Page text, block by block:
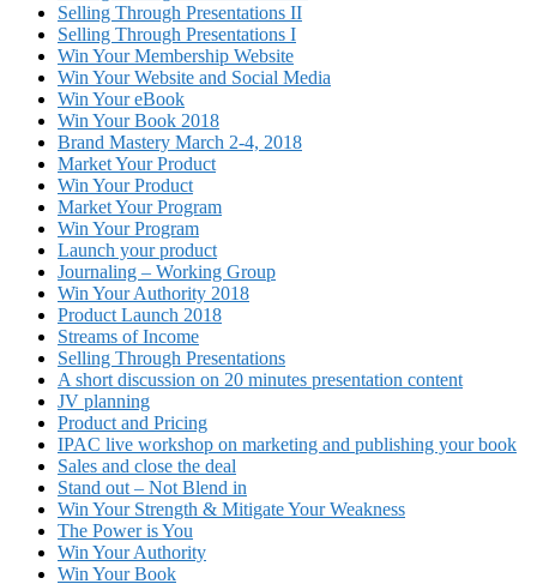
Selling Through Presentations II
Selling Through Presentations I
Win Your Membership Website
Win Your Website and Social Media
Win Your eBook
Win Your Book 2018
Brand Mastery March 2-4, 2018
Market Your Product
Win Your Product
Market Your Program
Win Your Program
Launch your product
Journaling – Working Group
Win Your Authority 2018
Product Launch 2018
Streams of Income
Selling Through Presentations
A short discussion on 20 minutes presentation content
JV planning
Product and Pricing
IPAC live workshop on marketing and publishing your book
Sales and close the deal
Stand out – Not Blend in
Win Your Strength & Mitigate Your Weakness
The Power is You
Win Your Authority
Win Your Book